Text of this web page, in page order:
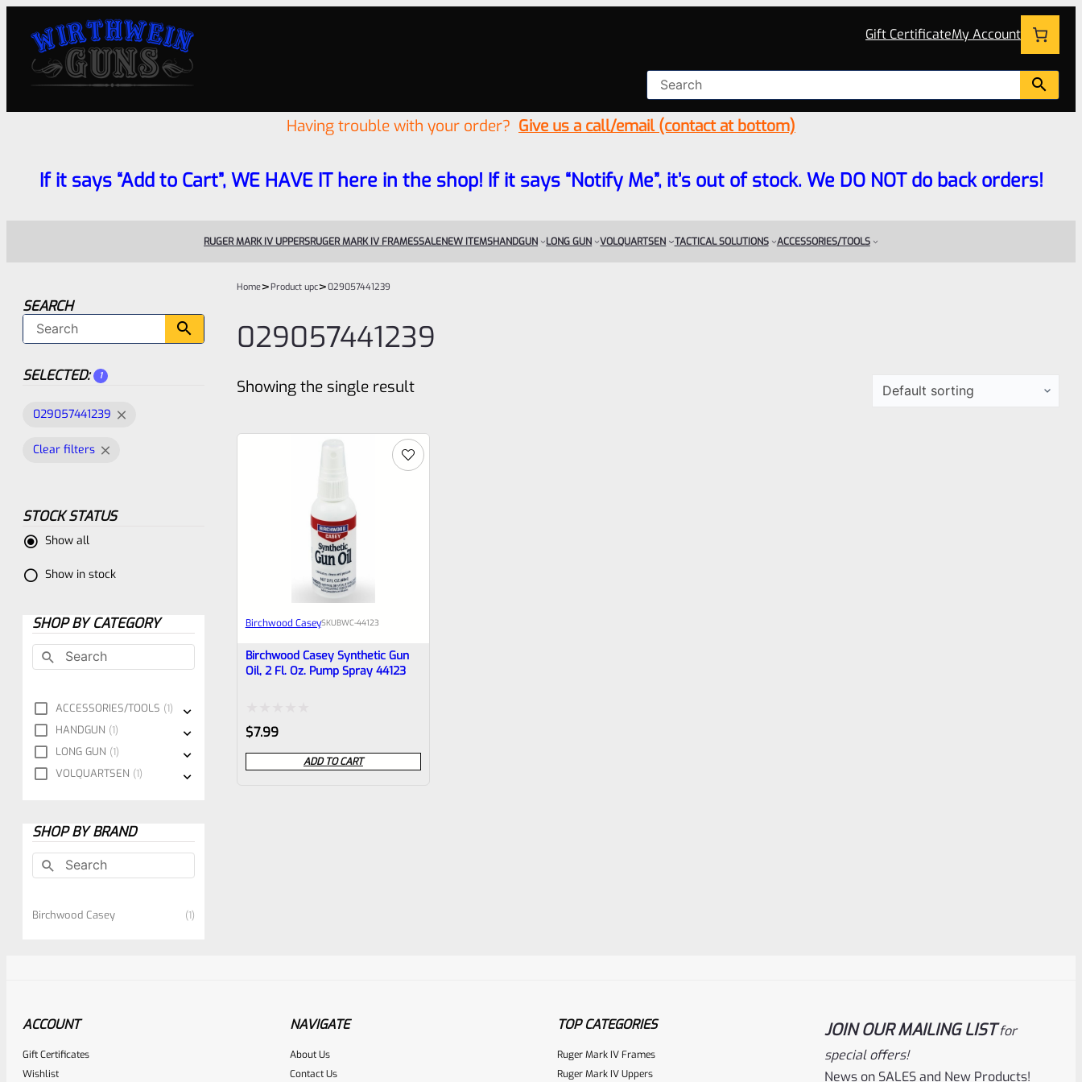
Gift CertificateMy Account
Having trouble with your order? Give us a call/email (contact at bottom)
If it says “Add to Cart”, WE HAVE IT here in the shop! If it says “Notify Me”, it’s out of stock. We DO NOT do back orders!
RUGER MARK IV UPPERSRUGER MARK IV FRAMESSALENEW ITEMSHANDGUN LONG GUN VOLQUARTSEN TACTICAL SOLUTIONS ACCESSORIES/TOOLS
SEARCH
SELECTED: 1
029057441239
Clear filters
STOCK STATUS
Show all
Show in stock
SHOP BY CATEGORY
ACCESSORIES/TOOLS 1
HANDGUN 1
LONG GUN 1
VOLQUARTSEN 1
SHOP BY BRAND
Birchwood Casey 1
Home>Product upc>029057441239
029057441239
Showing the single result
Birchwood CaseySKUBWC-44123
Birchwood Casey Synthetic Gun
Oil, 2 Fl. Oz. Pump Spray 44123
Rated
0
out
$7.99
ADD TO CART
ACCOUNT
Gift Certificates
Wishlist
NAVIGATE
About Us
Contact Us
TOP CATEGORIES
Ruger Mark IV Frames
Ruger Mark IV Uppers
JOIN OUR MAILING LIST for
special offers!
News on SALES and New Products!